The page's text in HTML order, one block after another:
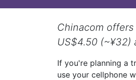
Chinacom
US$4.50 (~¥32)
If you're planning a
use your cellphone